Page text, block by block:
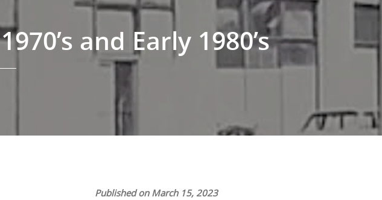
and Early 1980’s
Published on March 15, 2023